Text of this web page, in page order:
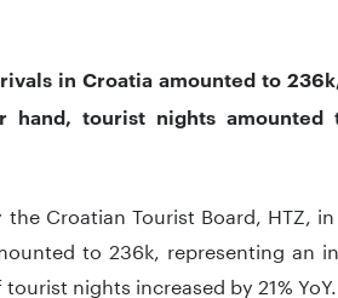
in Croatia amounted to
hand, tourist nights amounted
Croatian Tourist Board, HTZ,
to 236k, representing an
nights increased by 21% YoY.